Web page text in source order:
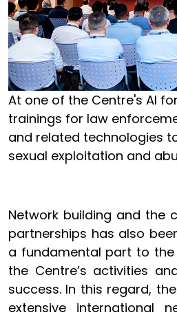
At one of the Centre's AI
trainings for law
and related technologies
sexual exploitation and
Network building and the
partnerships has also
a fundamental part to
the Centre’s activities
success. In this regard,
extensive international